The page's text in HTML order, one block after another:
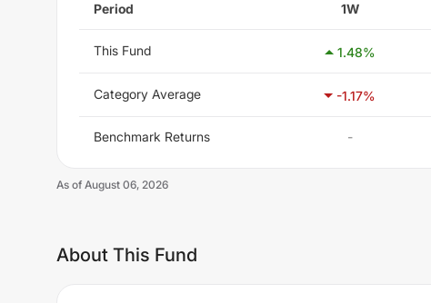
Period 1W
This Fund 1.48%
Category Average -1.17%
Benchmark Returns -
As of August 06, 2026
About This Fund